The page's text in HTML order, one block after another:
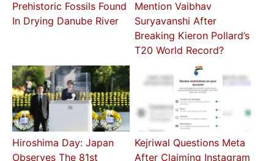
Prehistoric Fossils Found
In Drying Danube River
Mention Vaibhav
Suryavanshi After
Breaking Kieron Pollard’s
T20 World Record?
Hiroshima Day: Japan
Observes The 81st
Kejriwal Questions Meta
After Claiming Instagram